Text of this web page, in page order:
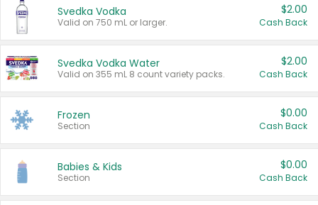
Svedka Vodka
Valid on 750 mL or larger.
$2.00
Cash Back
Svedka Vodka Water
Valid on 355 mL 8 count variety packs.
$2.00
Cash Back
Frozen
Section
$0.00
Cash Back
Babies & Kids
Section
$0.00
Cash Back